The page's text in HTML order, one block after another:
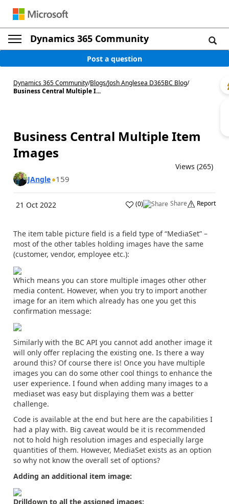
Dynamics 365 Community
Post a question
Dynamics 365 Community/Blogs/Josh Anglesea D365BC Blog/
Business Central Multiple I...
Business Central Multiple Item
Images ︎
Views (265)
JAngle 159
21 Oct 2022 (0) Share Report
The item table picture field is a field type of “MediaSet” –
most of the other tables holding images have the same
(customer, vendor, employee etc.):
Which means you can store multiple images other other
media content. However, when you try to import another
image for an item which already has one you get this
confirmation message:
Similarly with the BC API you cannot add another image it
will only offer replacing the existing one. Is there a way
around this? Of course there is! Once you have multiple
images you can do some other cool things to enhance the
user experience. I found when adding many images to a
mediaset was easy but displaying them was a better
challenge.
Code is available at the end but here are the capabilities I
had a play with. Big caveat would be it is recommended
not to hold high resolution images and especially large
quantities of them. However, MediaSet exists as an option
so why not know the overall set of options?
Adding an additional item image:
Drilldown to all the assigned images: